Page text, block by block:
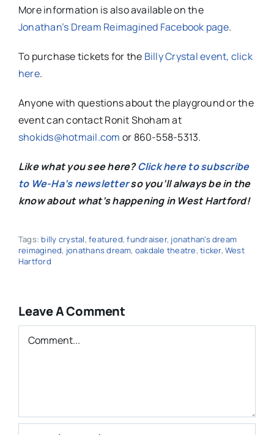
More information is also available on the
Jonathan’s Dream Reimagined Facebook page.
To purchase tickets for the Billy Crystal event, click
here.
Anyone with questions about the playground or the
event cancontact Ronit Shoham at
shokids@hotmail.com or 860-558-5313.
Like what you see here?Click here to subscribe
to We-Ha’s newsletterso you’ll always be in the
know about what’s happening in West Hartford!
Tags: billy crystal,featured,fundraiser, jonathan's dream
reimagined, jonathans dream, oakdale theatre,ticker, West
Hartford
Leave A Comment
Comment